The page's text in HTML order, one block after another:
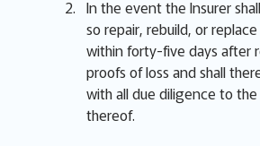
In the event the Insurer
so repair, rebuild, or
within forty-five days after
proofs of loss and shall
with all due diligence to
thereof.